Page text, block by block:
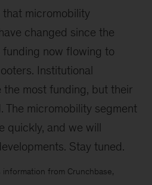
micromobility
changed since the
now flowing to
Institutional
the most funding, but their
The micromobility segment
quickly, and we will
Stay tuned.
information from Crunchbase,